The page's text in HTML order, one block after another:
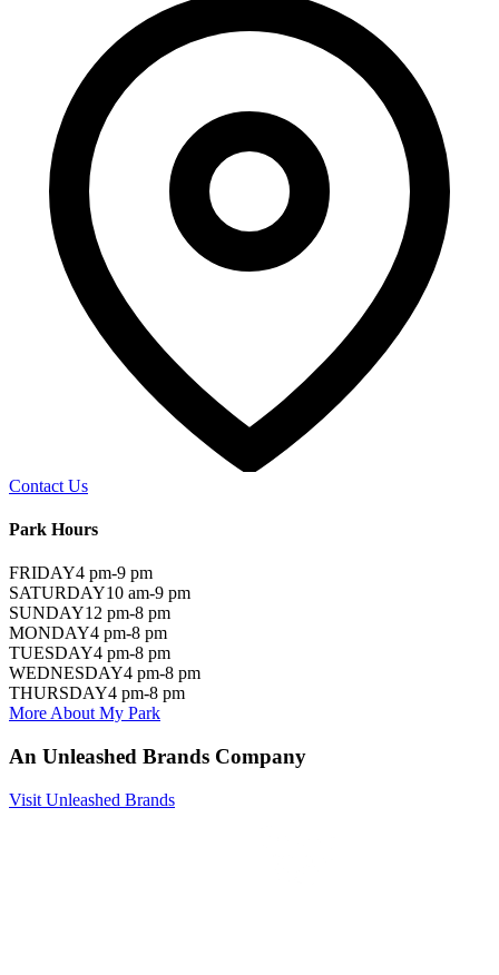
Contact Us
Park Hours
FRIDAY4 pm-9 pm
SATURDAY10 am-9 pm
SUNDAY12 pm-8 pm
MONDAY4 pm-8 pm
TUESDAY4 pm-8 pm
WEDNESDAY4 pm-8 pm
THURSDAY4 pm-8 pm
More About My Park
An Unleashed Brands Company
Visit Unleashed Brands